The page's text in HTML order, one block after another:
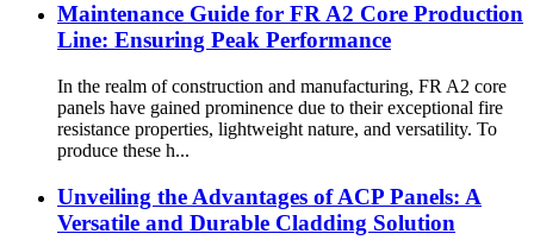
Maintenance Guide for FR A2 Core Production
Line: Ensuring Peak Performance
In the realm of construction and manufacturing, FR A2 core
panels have gained prominence due to their exceptional fire
resistance properties, lightweight nature, and versatility. To
produce these h...
Unveiling the Advantages of ACP Panels: A
Versatile and Durable Cladding Solution